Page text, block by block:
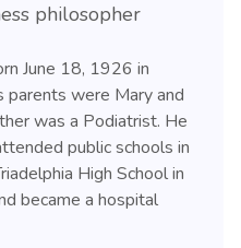
philosopher
June 18, 1926 in
parents were Mary and
was a Podiatrist. He
public schools in
High School in
became a hospital